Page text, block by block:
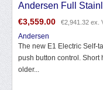
Andersen Full
€3,559.00 €2,941.32 ex.
Andersen
The new E1 Electric Self-
push button control.
older...